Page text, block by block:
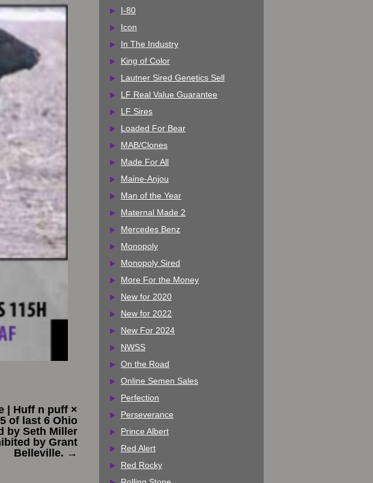
| Huff n puff ×
of last 6 Ohio
by Seth Miller
by Grant
Belleville. →
I-80
Icon
In The Industry
King of Color
Lautner Sired Genetics Sell
LF Real Value Guarantee
LF Sires
Loaded For Bear
MAB/Clones
Made For All
Maine-Anjou
Man of the Year
Maternal Made 2
Mercedes Benz
Monopoly
Monopoly Sired
More For the Money
New for 2020
New for 2022
New For 2024
NWSS
On the Road
Online Semen Sales
Perfection
Perseverance
Prince Albert
Red Alert
Red Rocky